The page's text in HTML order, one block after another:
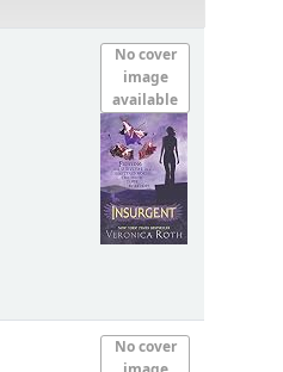
No cover
image
available
No cover